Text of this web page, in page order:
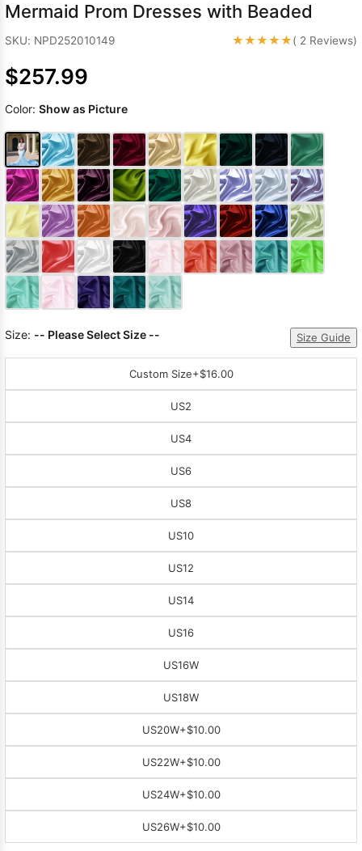
Mermaid Prom Dresses with Beaded
SKU: NPD252010149 ★★★★★( 2 Reviews)
$257.99
Color: Show as Picture
Size: -- Please Select Size -- Size Guide
Custom Size+$16.00
US2
US4
US6
US8
US10
US12
US14
US16
US16W
US18W
US20W+$10.00
US22W+$10.00
US24W+$10.00
US26W+$10.00